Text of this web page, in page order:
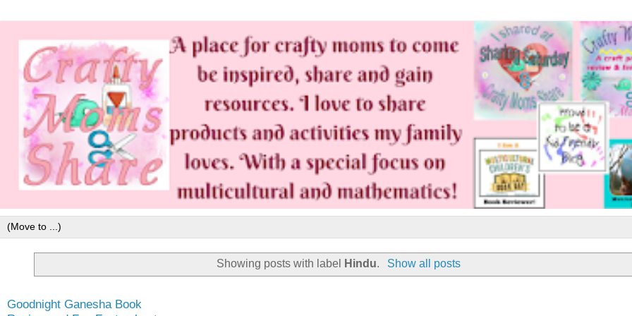
Showing posts with label Hindu. Show all posts
Goodnight Ganesha Book